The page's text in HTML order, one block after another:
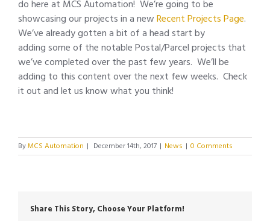
do here at MCS Automation! We’re going to be
showcasing our projects in a newRecent Projects Page.
We’ve already gotten a bit of a head start by
adding some of the notable Postal/Parcel projects that
we’ve completed over the past few years. We’ll be
adding to this content over the next few weeks. Check
it out and let us know what you think!
ByMCS Automation | December 14th, 2017 | News | 0 Comments
Share This Story, Choose Your Platform!